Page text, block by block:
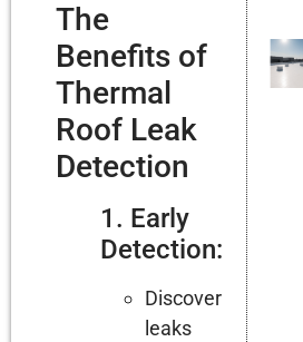
The
Benefits of
Thermal
Roof Leak
Detection
1. Early
Detection:
Discover
leaks